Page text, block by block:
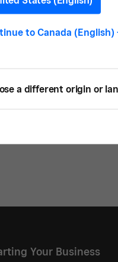
Your Business
to Canada (English)
a different origin or